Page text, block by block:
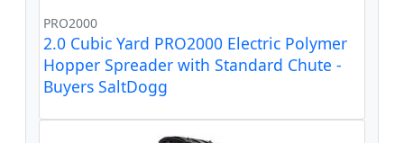
PRO2000
2.0 Cubic Yard PRO2000 Electric Polymer
Hopper Spreader with Standard Chute -
Buyers SaltDogg